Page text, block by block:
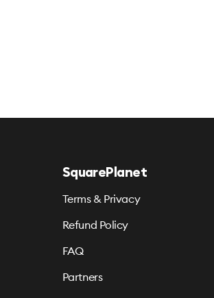
SquarePlanet
Terms & Privacy
Refund Policy
FAQ
Partners